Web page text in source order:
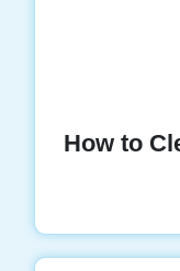
How to